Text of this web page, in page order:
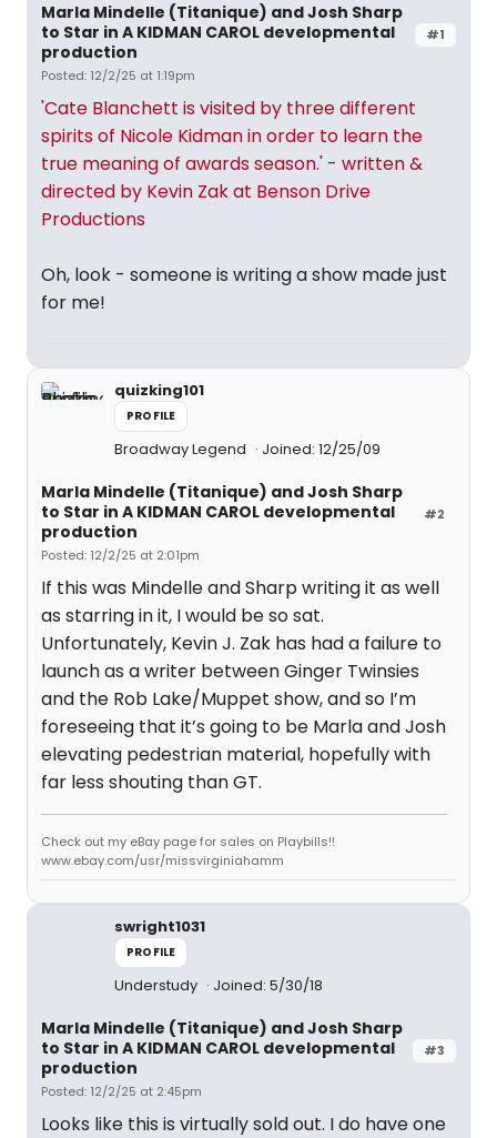
#1
Marla Mindelle (Titanique) and Josh Sharp
to Star in A KIDMAN CAROL developmental
production
Posted: 12/2/25 at 1:19pm
'Cate Blanchett is visited by three different
spirits of Nicole Kidman in order to learn the
true meaning of awards season.' - written &
directed by Kevin Zak at Benson Drive
Productions
Oh, look - someone is writing a show made just
for me!
quizking101
PROFILE
Broadway Legend Joined: 12/25/09
#2
Marla Mindelle (Titanique) and Josh Sharp
to Star in A KIDMAN CAROL developmental
production
Posted: 12/2/25 at 2:01pm
If this was Mindelle and Sharp writing it as well
as starring in it, I would be so sat.
Unfortunately, Kevin J. Zak has had a failure to
launch as a writer between Ginger Twinsies
and the Rob Lake/Muppet show, and so I’m
foreseeing that it’s going to be Marla and Josh
elevating pedestrian material, hopefully with
far less shouting than GT.
Check out my eBay page for sales on Playbills!!
www.ebay.com/usr/missvirginiahamm
swright1031
PROFILE
Understudy Joined: 5/30/18
#3
Marla Mindelle (Titanique) and Josh Sharp
to Star in A KIDMAN CAROL developmental
production
Posted: 12/2/25 at 2:45pm
Looks like this is virtually sold out. I do have one